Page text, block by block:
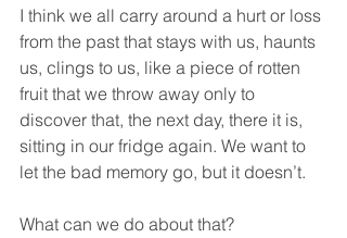
I think we all carry around a hurt or loss
from the past that stays with us, haunts
us, clings to us, like a piece of rotten
fruit that we throw away only to
discover that, the next day, there it is,
sitting in our fridge again. We want to
let the bad memory go, but it doesn’t.
What can we do about that?